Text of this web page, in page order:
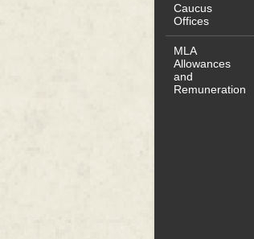
Caucus
Offices
MLA
Allowances
and
Remuneration